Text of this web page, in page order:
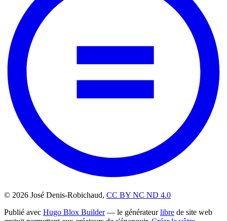
© 2026 José Denis-Robichaud, CC BY NC ND 4.0
Publié avec Hugo Blox Builder— le générateurlibre de site web